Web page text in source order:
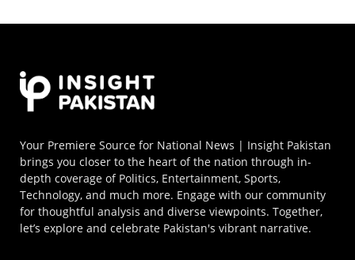
Your Premiere Source for National News | Insight Pakistan
brings you closer to the heart of the nation through in-
depth coverage of Politics, Entertainment, Sports,
Technology, and much more. Engage with our community
for thoughtful analysis and diverse viewpoints. Together,
let’s explore and celebrate Pakistan's vibrant narrative.